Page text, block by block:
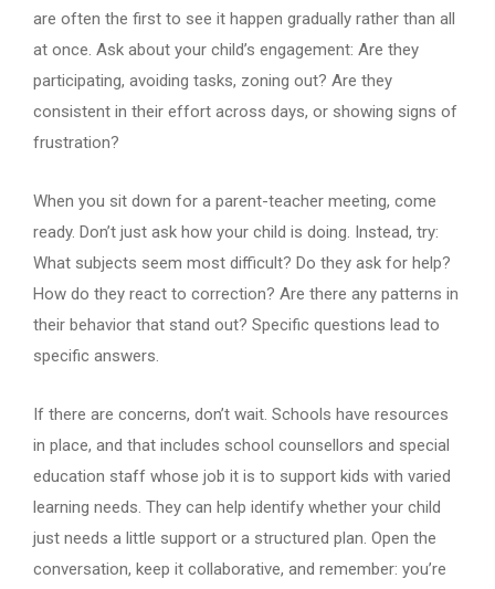
are often the first to see it happen gradually rather than all
at once. Ask about your child’s engagement: Are they
participating, avoiding tasks, zoning out? Are they
consistent in their effort across days, or showing signs of
frustration?
When you sit down for a parent-teacher meeting, come
ready. Don’t just ask how your child is doing. Instead, try:
What subjects seem most difficult? Do they ask for help?
How do they react to correction? Are there any patterns in
their behavior that stand out? Specific questions lead to
specific answers.
If there are concerns, don’t wait. Schools have resources
in place, and that includes school counsellors and special
education staff whose job it is to support kids with varied
learning needs. They can help identify whether your child
just needs a little support or a structured plan. Open the
conversation, keep it collaborative, and remember: you’re